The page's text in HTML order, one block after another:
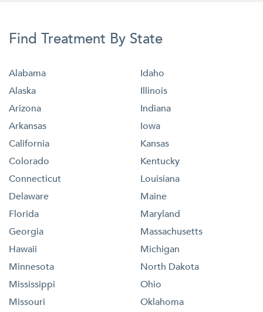
Find Treatment By State
Alabama
Alaska
Arizona
Arkansas
California
Colorado
Connecticut
Delaware
Florida
Georgia
Hawaii
Idaho
Illinois
Indiana
Iowa
Kansas
Kentucky
Louisiana
Maine
Maryland
Massachusetts
Michigan
Minnesota
Mississippi
Missouri
North Dakota
Ohio
Oklahoma